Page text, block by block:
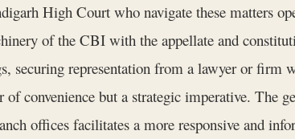
High Court who navigate these matters
of the CBI with the appellate and
representation from a lawyer or firm
convenience but a strategic imperative. The
offices facilitates a more responsive and